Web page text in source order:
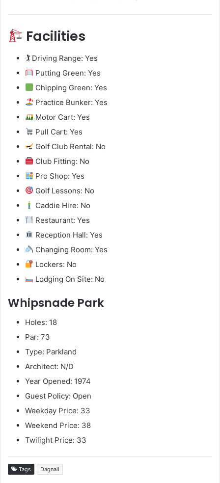
Facilities
🏌️ Driving Range: Yes
Putting Green: Yes
Chipping Green: Yes
Practice Bunker: Yes
Motor Cart: Yes
Pull Cart: Yes
Golf Club Rental: No
Club Fitting: No
Pro Shop: Yes
Golf Lessons: No
Caddie Hire: No
Restaurant: Yes
Reception Hall: Yes
Changing Room: Yes
Lockers: No
Lodging On Site: No
Whipsnade Park
Holes: 18
Par: 73
Type: Parkland
Architect: N/D
Year Opened: 1974
Guest Policy: Open
Weekday Price: 33
Weekend Price: 38
Twilight Price: 33
Tags Dagnall